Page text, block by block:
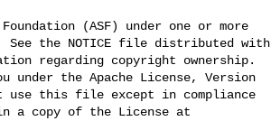
(ASF) under one or more
See the NOTICE file distributed with
regarding copyright ownership.
under the Apache License, Version
use this file except in compliance
a copy of the License at